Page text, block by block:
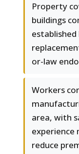
Property
buildings
or-law
Workers
area, with
reduce